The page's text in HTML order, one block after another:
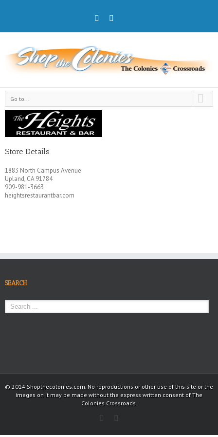
Go to...
Store Details
1883 North Campus Avenue
Upland, CA 91784
909-981-3663
heightsrestaurantbar.com
SEARCH
© 2014 Shopthecolonies.com. No reproductions or other use of this site or the
images on it may be made without the express written consent of The
Colonies Crossroads.